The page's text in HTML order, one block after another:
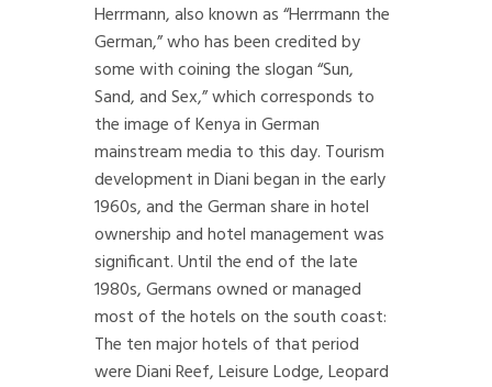
Herrmann, also known as “Herrmann the
German,” who has been credited by
some with coining the slogan “Sun,
Sand, and Sex,” which corresponds to
the image of Kenya in German
mainstream media to this day. Tourism
development in Diani began in the early
1960s, and the German share in hotel
ownership and hotel management was
significant. Until the end of the late
1980s, Germans owned or managed
most of the hotels on the south coast:
The ten major hotels of that period
were Diani Reef, Leisure Lodge, Leopard